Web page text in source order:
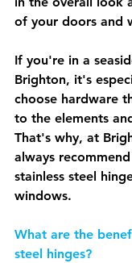
of your doors and
If you're in a
Brighton, it's
choose hardware
to the elements
That's why, at
always
stainless steel
windows.
What are the
steel hinges?